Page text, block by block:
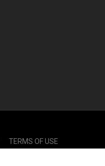
TERMS OF USE